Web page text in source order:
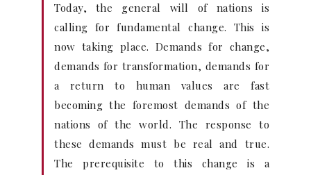
Today, the general will of nations is
calling for fundamental change. This is
now taking place. Demands for change,
demands for transformation, demands for
a return to human values are fast
becoming the foremost demands of the
nations of the world. The response to
these demands must be real and true.
The prerequisite to this change is a